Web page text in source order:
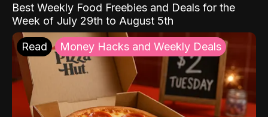
Best Weekly Food Freebies and Deals for the
Week of July 29th to August 5th
Read Money Hacks and Weekly Deals